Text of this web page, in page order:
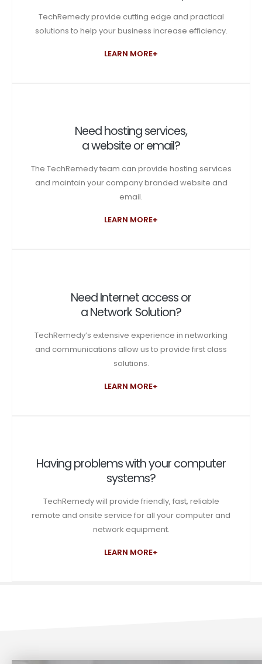
TechRemedy provide cutting edge and practical
solutions to help your business increase efficiency.
LEARN MORE+
Need hosting services,
a website or email?
The TechRemedy team can provide hosting services
and maintain your company branded website and
email.
LEARN MORE+
Need Internet access or
a Network Solution?
TechRemedy’s extensive experience in networking
and communications allow us to provide first class
solutions.
LEARN MORE+
Having problems with your computer
systems?
TechRemedy will provide friendly, fast, reliable
remote and onsite service for all your computer and
network equipment.
LEARN MORE+